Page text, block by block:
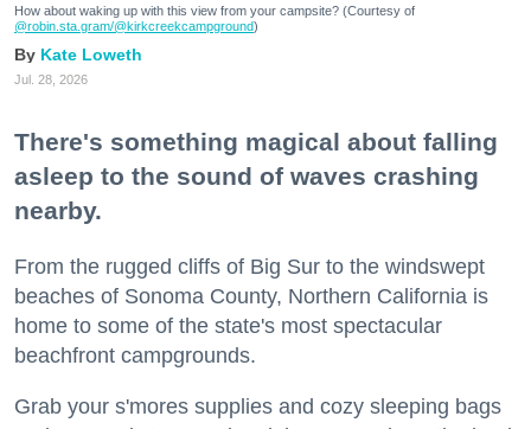
How about waking up with this view from your campsite? (Courtesy of
@robin.sta.gram/@kirkcreekcampground)
Kate Loweth
Jul. 28, 2026
There's something magical about falling
asleep to the sound of waves crashing
nearby.
From the rugged cliffs of Big Sur to the windswept
beaches of Sonoma County, Northern California is
home to some of the state's most spectacular
beachfront campgrounds.
Grab your s'mores supplies and cozy sleeping bags